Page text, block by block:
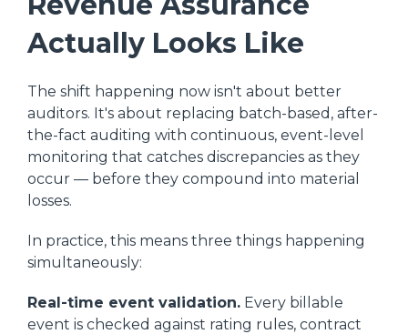
Actually Looks Like
The shift happening now isn't about better
auditors. It's about replacing batch-based, after-
the-fact auditing with continuous, event-level
monitoring that catches discrepancies as they
occur — before they compound into material
losses.
In practice, this means three things happening
simultaneously:
Real-time event validation. Every billable
event is checked against rating rules, contract